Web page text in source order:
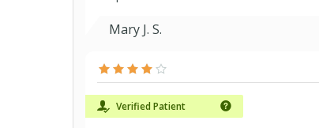
Mary J. S.
Verified Patient